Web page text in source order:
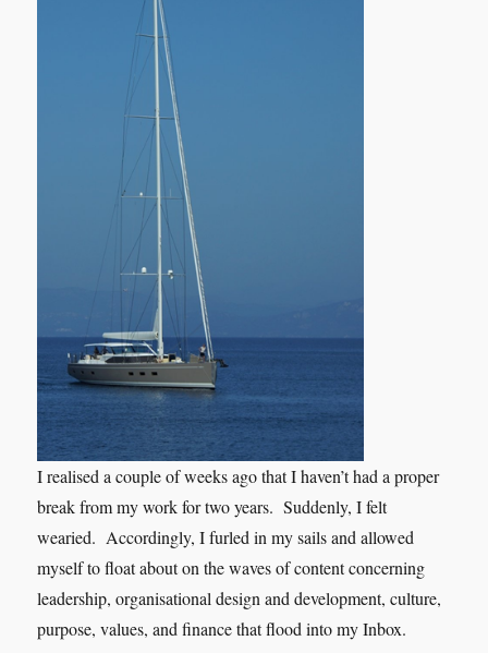
I realised a couple of weeks ago that I haven’t had a proper
break from my work for two years. Suddenly, I felt
wearied. Accordingly, I furled in my sails and allowed
myself to float about on the waves of content concerning
leadership, organisational design and development, culture,
purpose, values, and finance that flood into my Inbox.